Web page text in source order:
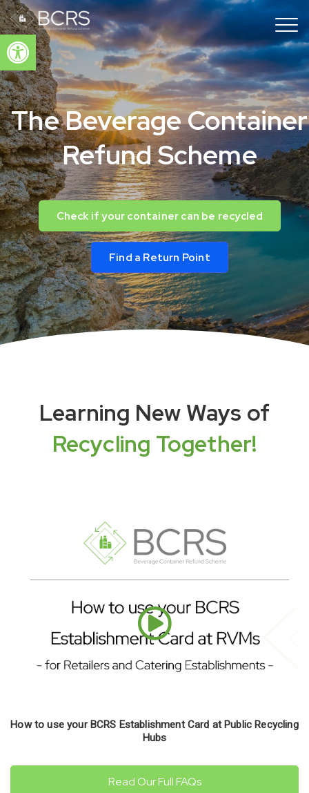
Open toolbar
The Beverage Container
Refund Scheme
Check if your container can be recycled
Find a Return Point
Learning New Ways of
Recycling Together!
How to use your BCRS Establishment Card at Public Recycling
Hubs
Read Our Full FAQs